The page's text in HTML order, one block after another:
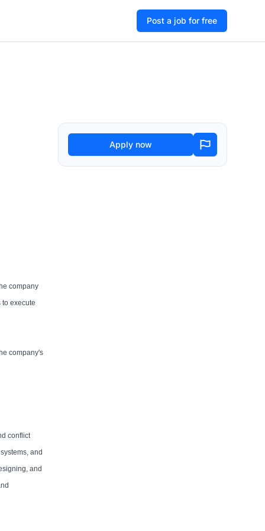
Post a job for free
company
execute
company's
conflict
and
and
Apply now